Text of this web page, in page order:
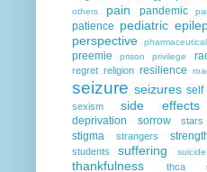
others pain pandemic
patience pediatric
perspective
preemie prison privilege
regret religion resilience
seizure seizures self
sexism side effects
deprivation
sorrow stars
stigma
strangers
students suffering suicide
thankfulness thca